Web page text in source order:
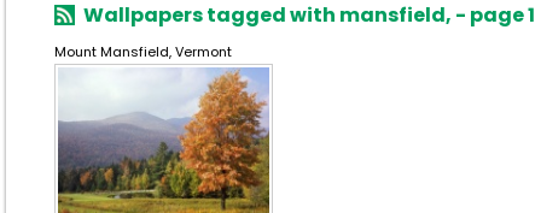
Wallpapers tagged with mansfield, - page 1
Mount Mansfield, Vermont